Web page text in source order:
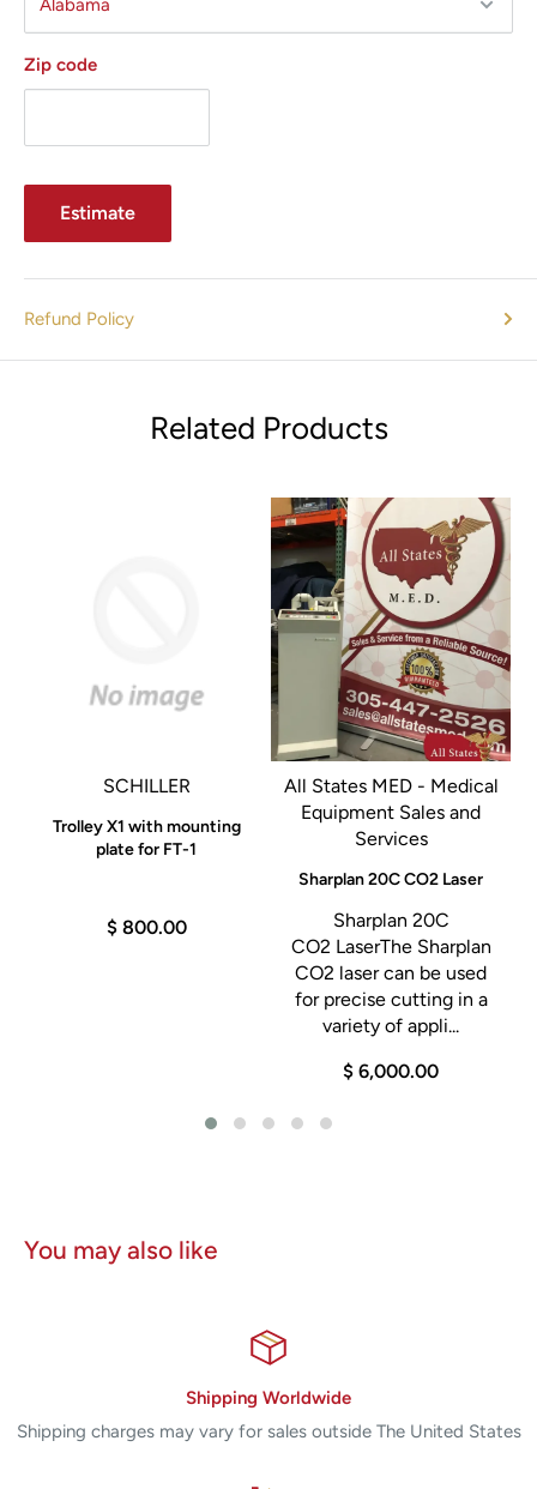
Zip code
Estimate
Refund Policy
Related Products
SCHILLER
Trolley X1 with mounting
plate for FT-1
$ 800.00
All States MED - Medical
Equipment Sales and
Services
Sharplan 20C CO2 Laser
Sharplan 20C
CO2 LaserThe Sharplan
CO2 laser can be used
for precise cutting in a
variety of appli...
$ 6,000.00
You may also like
Shipping Worldwide
Shipping charges may vary for sales outside The United States